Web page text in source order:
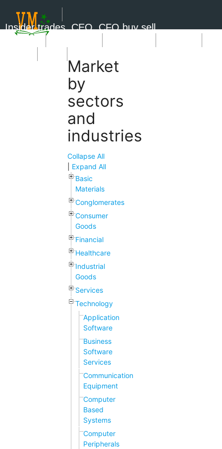
Insider trades, CEO, CFO buy sell
Market
by
sectors
and
industries
Collapse All
Expand All
Basic
Materials
Conglomerates
Consumer
Goods
Financial
Healthcare
Industrial
Goods
Services
Technology
Application
Software
Business
Software
Services
Communication
Equipment
Computer
Based
Systems
Computer
Peripherals